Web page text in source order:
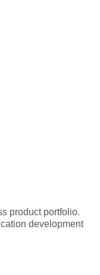
product portfolio.
development